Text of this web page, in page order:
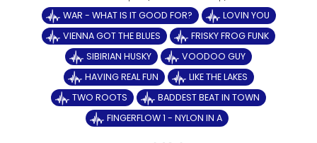
WAR - WHAT IS IT GOOD FOR?
LOVIN YOU
VIENNA GOT THE BLUES
FRISKY FROG FUNK
SIBIRIAN HUSKY
VOODOO GUY
HAVING REAL FUN
LIKE THE LAKES
TWO ROOTS
BADDEST BEAT IN TOWN
FINGERFLOW 1 - NYLON IN A